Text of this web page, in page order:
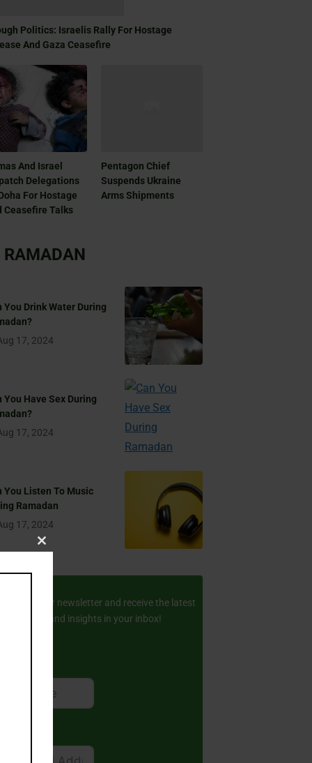
Politics: Israelis Rally For Hostage
And Gaza Ceasefire
And Israel
Delegations
For Hostage
Ceasefire Talks
Pentagon Chief
Suspends Ukraine
Arms Shipments
RAMADAN
You Drink Water During
17, 2024
You Have Sex During
17, 2024
You Listen To Music
Ramadan
17, 2024
to our newsletter and receive the latest
stories and insights in your inbox!
Close